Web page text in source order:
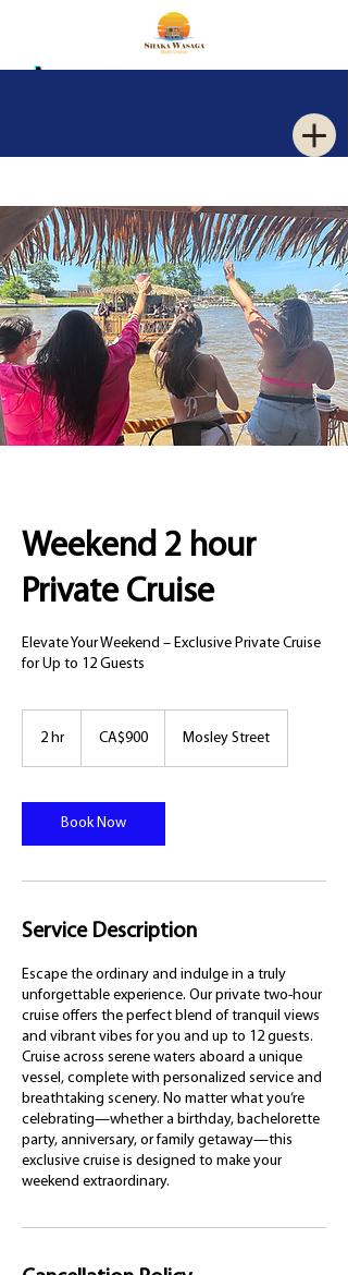
Weekend 2 hour
Private Cruise
Elevate Your Weekend – Exclusive Private Cruise
for Up to 12 Guests
2 hr2
Canadian
dollarsCA$900 Mosley Street
Book Now
Service Description
Escape the ordinary and indulge in a truly
unforgettable experience. Our private two-hour
cruise offers the perfect blend of tranquil views
and vibrant vibes for you and up to 12 guests.
Cruise across serene waters aboard a unique
vessel, complete with personalized service and
breathtaking scenery. No matter what you’re
celebrating—whether a birthday, bachelorette
party, anniversary, or family getaway—this
exclusive cruise is designed to make your
weekend extraordinary.